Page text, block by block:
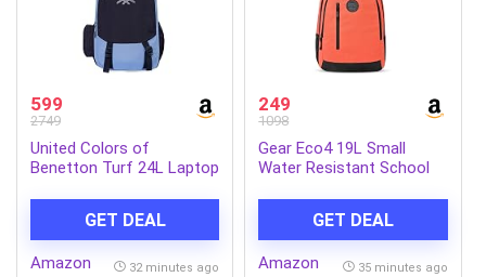
599
2749
United Colors of
Benetton Turf 24L Laptop
Water-Resistant with
Secure Buckle, for
Students & Commuters
GET DEAL
Amazon 32 minutes ago
249
1098
Gear Eco4 19L Small
Water Resistant School
Backpack/Travel
Daypack/Kids Bag/College
Bag for
GET DEAL
Amazon 35 minutes ago